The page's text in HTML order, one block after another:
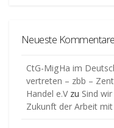
Neueste Kommentare
CtG-MigHa im
vertreten – zbb –
Handel e.Vzu Sind
Zukunft der Arbeit mit